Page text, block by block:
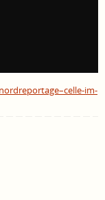
im-